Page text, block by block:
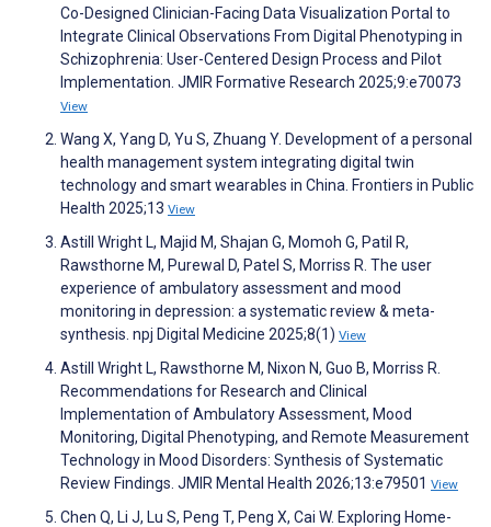
Co-Designed Clinician-Facing Data Visualization Portal to
Integrate Clinical Observations From Digital Phenotyping in
Schizophrenia: User-Centered Design Process and Pilot
Implementation. JMIR Formative Research 2025;9:e70073
View
Wang X, Yang D, Yu S, Zhuang Y. Development of a personal
health management system integrating digital twin
technology and smart wearables in China. Frontiers in Public
Health 2025;13 View
Astill Wright L, Majid M, Shajan G, Momoh G, Patil R,
Rawsthorne M, Purewal D, Patel S, Morriss R. The user
experience of ambulatory assessment and mood
monitoring in depression: a systematic review & meta-
synthesis. npj Digital Medicine 2025;8(1) View
Astill Wright L, Rawsthorne M, Nixon N, Guo B, Morriss R.
Recommendations for Research and Clinical
Implementation of Ambulatory Assessment, Mood
Monitoring, Digital Phenotyping, and Remote Measurement
Technology in Mood Disorders: Synthesis of Systematic
Review Findings. JMIR Mental Health 2026;13:e79501 View
Chen Q, Li J, Lu S, Peng T, Peng X, Cai W. Exploring Home-